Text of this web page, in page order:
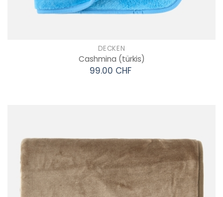
DECKEN
Cashmina (türkis)
99.00 CHF